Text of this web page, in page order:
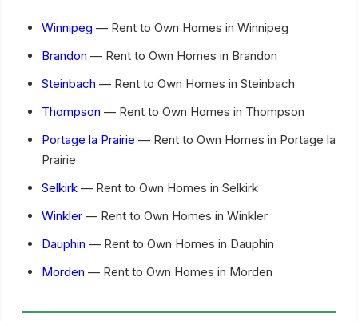
Winnipeg — Rent to Own Homes in Winnipeg
Brandon — Rent to Own Homes in Brandon
Steinbach — Rent to Own Homes in Steinbach
Thompson — Rent to Own Homes in Thompson
Portage la Prairie — Rent to Own Homes in Portage la
Prairie
Selkirk — Rent to Own Homes in Selkirk
Winkler — Rent to Own Homes in Winkler
Dauphin — Rent to Own Homes in Dauphin
Morden — Rent to Own Homes in Morden